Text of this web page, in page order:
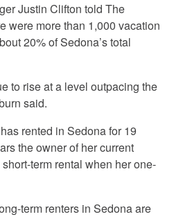
Justin Clifton told The
were more than 1,000 vacation
20% of Sedona’s total
to rise at a level outpacing the
said.
rented in Sedona for 19
the owner of her current
term rental when her one-
term renters in Sedona are